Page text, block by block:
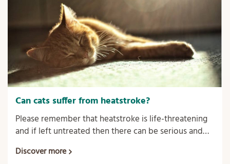
Can cats suffer from heatstroke?
Please remember that heatstroke is life-threatening
and if left untreated then there can be serious and
sometimes irreversible consequences such as organ
failure and even death.
Discover more